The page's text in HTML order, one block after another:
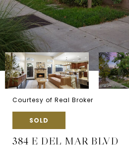
Courtesy of Real Broker
SOLD
384 E DEL MAR BLVD